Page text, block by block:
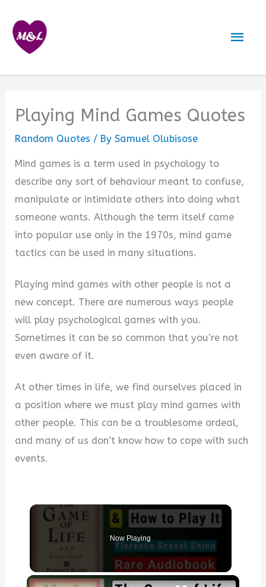
content
Playing Mind Games Quotes
Random Quotes / BySamuel Olubisose
Mind games is a term used in psychology to
describe any sort of behaviour meant to confuse,
manipulate or intimidate others into doing what
someone wants. Although the term itself came
into popular use only in the 1970s, mind game
tactics can be used in many situations.
Playing mind games with other people is not a
new concept. There are numerous ways people
will play psychological games with you.
Sometimes it can be so common that you’re not
even aware of it.
At other times in life, we find ourselves placed in
a position where we must play mind games with
other people. This can be a troublesome ordeal,
and many of us don’t know how to cope with such
events.
Now Playing
×